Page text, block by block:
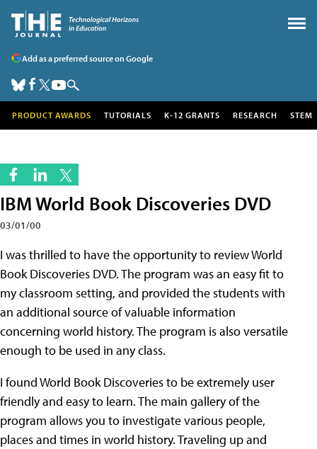
Add as a preferred source on Google
PRODUCT AWARDS TUTORIALS K-12 GRANTS RESEARCH STEM
IBM World Book Discoveries DVD
03/01/00
I was thrilled to have the opportunity to review World
Book Discoveries DVD. The program was an easy fit to
my classroom setting, and provided the students with
an additional source of valuable information
concerning world history. The program is also versatile
enough to be used in any class.
I found World Book Discoveries to be extremely user
friendly and easy to learn. The main gallery of the
program allows you to investigate various people,
places and times in world history. Traveling up and